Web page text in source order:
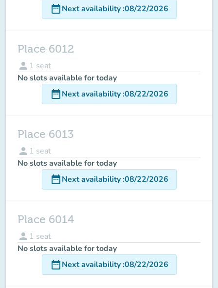
date_rangeNext availability:08/22/2026
Place 6012
person 1 seat
No slots available for today
date_rangeNext availability:08/22/2026
Place 6013
person 1 seat
No slots available for today
date_rangeNext availability:08/22/2026
Place 6014
person 1 seat
No slots available for today
date_rangeNext availability:08/22/2026